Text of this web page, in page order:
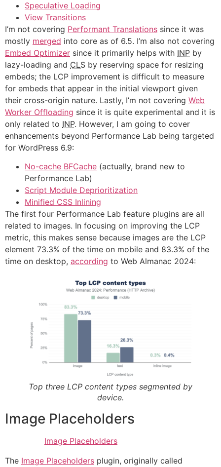
Speculative Loading
View Transitions
I’m not covering Performant Translations since it was
mostly merged into core as of 6.5. I’m also not covering
Embed Optimizer since it primarily helps with INP by
lazy-loading and CLS by reserving space for resizing
embeds; the LCP improvement is difficult to measure
for embeds that appear in the initial viewport given
their cross-origin nature. Lastly, I’m not covering Web
Worker Offloading since it is quite experimental and it is
only related to INP. However, I am going to cover
enhancements beyond Performance Lab being targeted
for WordPress 6.9:
No-cache BFCache (actually, brand new to
Performance Lab)
Script Module Deprioritization
Minified CSS Inlining
The first four Performance Lab feature plugins are all
related to images. In focusing on improving the LCP
metric, this makes sense because images are the LCP
element 73.3% of the time on mobile and 83.3% of the
time on desktop, according to Web Almanac 2024:
Top three LCP content types segmented by
device.
Image Placeholders
Image Placeholders
The Image Placeholders plugin, originally called